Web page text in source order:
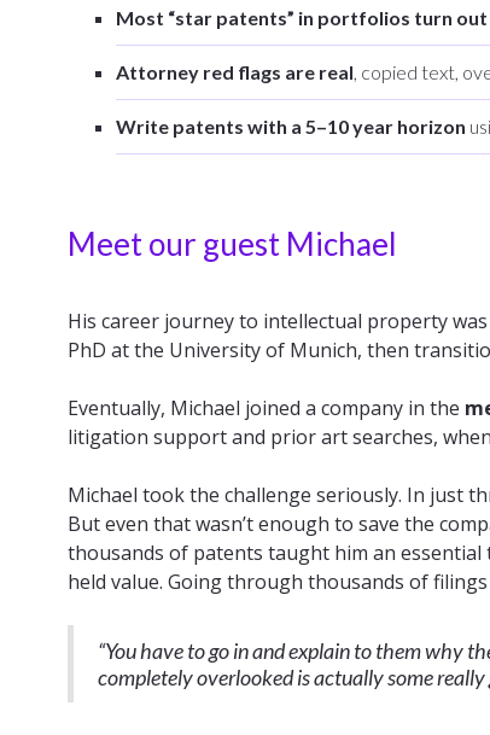
Most “star patents” in portfolios turn out
Attorney red flags are real , copied text,
Write patents with a 5–10 year horizon
Meet our guest Michael
His career journey to intellectual property
PhD at the University of Munich, then
Eventually, Michael joined a company in the
litigation support and prior art searches,
Michael took the challenge seriously. In just
But even that wasn’t enough to save the
thousands of patents taught him an essential
held value. Going through thousands of
“You have to go in and explain to them why
completely overlooked is actually some really